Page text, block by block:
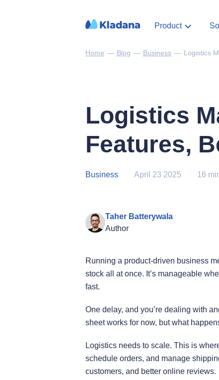
Product
Home — Blog — Business — Logistics
Logistics
Features,
Business April 23 2025 16
Taher Batterywala
Author
Running a product-driven business
stock all at once. It’s manageable
fast.
One delay, and you’re dealing with
sheet works for now, but what
Logistics needs to scale. This is
schedule orders, and manage
customers, and better online reviews.